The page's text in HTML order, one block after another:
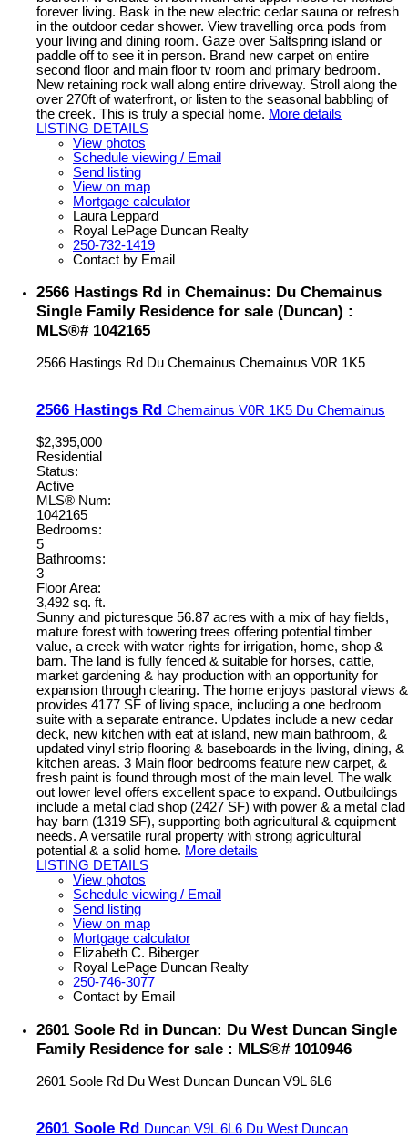
forever living. Bask in the new electric cedar sauna or refresh
in the outdoor cedar shower. View travelling orca pods from
your living and dining room. Gaze over Saltspring island or
paddle off to see it in person. Brand new carpet on entire
second floor and main floor tv room and primary bedroom.
New retaining rock wall along entire driveway. Stroll along the
over 270ft of waterfront, or listen to the seasonal babbling of
the creek. This is truly a special home. More details
LISTING DETAILS
View photos
Schedule viewing / Email
Send listing
View on map
Mortgage calculator
Laura Leppard
Royal LePage Duncan Realty
250-732-1419
Contact by Email
2566 Hastings Rd in Chemainus: Du Chemainus
Single Family Residence for sale (Duncan) :
MLS®# 1042165
2566 Hastings Rd Du Chemainus Chemainus V0R 1K5
2566 Hastings Rd Chemainus V0R 1K5 Du Chemainus
$2,395,000
Residential
Status:
Active
MLS® Num:
1042165
Bedrooms:
5
Bathrooms:
3
Floor Area:
3,492 sq. ft.
Sunny and picturesque 56.87 acres with a mix of hay fields,
mature forest with towering trees offering potential timber
value, a creek with water rights for irrigation, home, shop &
barn. The land is fully fenced & suitable for horses, cattle,
market gardening & hay production with an opportunity for
expansion through clearing. The home enjoys pastoral views &
provides 4177 SF of living space, including a one bedroom
suite with a separate entrance. Updates include a new cedar
deck, new kitchen with eat at island, new main bathroom, &
updated vinyl strip flooring & baseboards in the living, dining, &
kitchen areas. 3 Main floor bedrooms feature new carpet, &
fresh paint is found through most of the main level. The walk
out lower level offers excellent space to expand. Outbuildings
include a metal clad shop (2427 SF) with power & a metal clad
hay barn (1319 SF), supporting both agricultural & equipment
needs. A versatile rural property with strong agricultural
potential & a solid home. More details
LISTING DETAILS
View photos
Schedule viewing / Email
Send listing
View on map
Mortgage calculator
Elizabeth C. Biberger
Royal LePage Duncan Realty
250-746-3077
Contact by Email
2601 Soole Rd in Duncan: Du West Duncan Single
Family Residence for sale : MLS®# 1010946
2601 Soole Rd Du West Duncan Duncan V9L 6L6
2601 Soole Rd Duncan V9L 6L6 Du West Duncan